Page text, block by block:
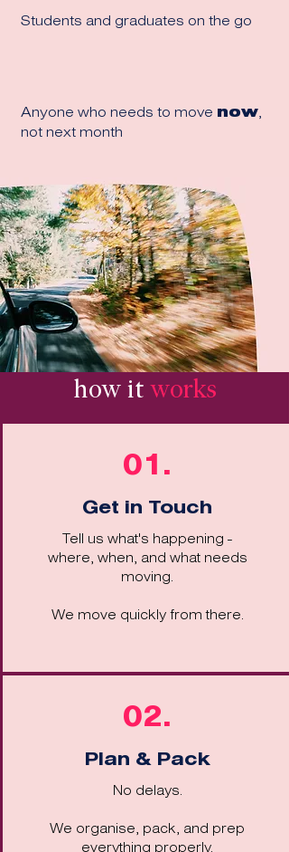
Students and graduates on the go
Anyone who needs to move now,
not next month
how it works
01.
Get in Touch
Tell us what's happening -
where, when, and what needs
moving.
We move quickly from there.
02.
Plan & Pack
No delays.
We organise, pack, and prep
everything properly.